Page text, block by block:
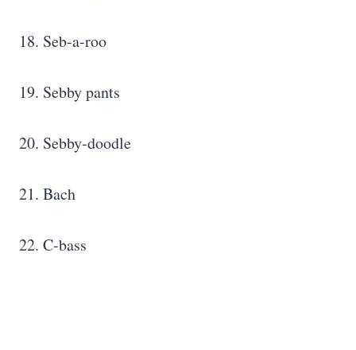
18. Seb-a-roo
19. Sebby pants
20. Sebby-doodle
21. Bach
22. C-bass